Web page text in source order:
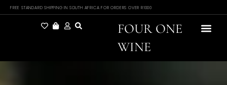
FREE STANDARD SHIPPING IN SOUTH AFRICA FOR ORDERS OVER R1000
FOUR ONE
WINE